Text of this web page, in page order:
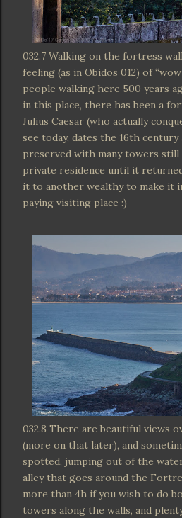
032.7 Walking on the fortress
feeling (as in Obidos 012) of
people walking here 500 years
in this place, there has been a
Julius Caesar (who actually
see today, dates the 16th
preserved with many towers still
private residence until it
it to another wealthy to make it
paying visiting place :)
032.8 There are beautiful views
(more on that later), and
spotted, jumping out of the
alley that goes around the
more than 4h if you wish to do
towers along the walls, and